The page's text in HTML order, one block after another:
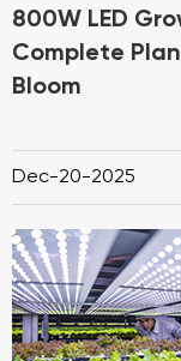
800W LED
Complete
Bloom
Dec-20-2025